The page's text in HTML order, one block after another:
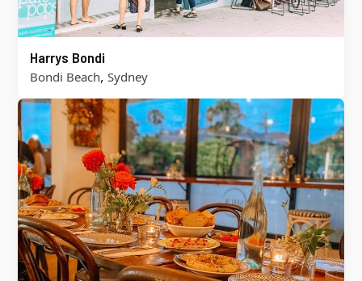
Harrys Bondi
Bondi Beach, Sydney